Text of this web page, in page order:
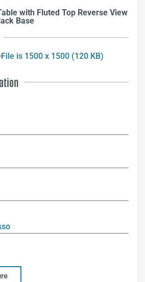
with Fluted Top Reverse View
Base
–
File is 1500 x 1500 (120 KB)